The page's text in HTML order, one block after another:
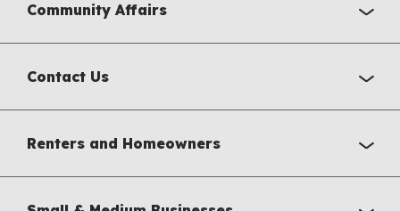
Community Affairs
Contact Us
Renters and Homeowners